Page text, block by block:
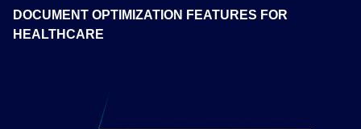
DOCUMENT OPTIMIZATION FEATURES FOR
HEALTHCARE